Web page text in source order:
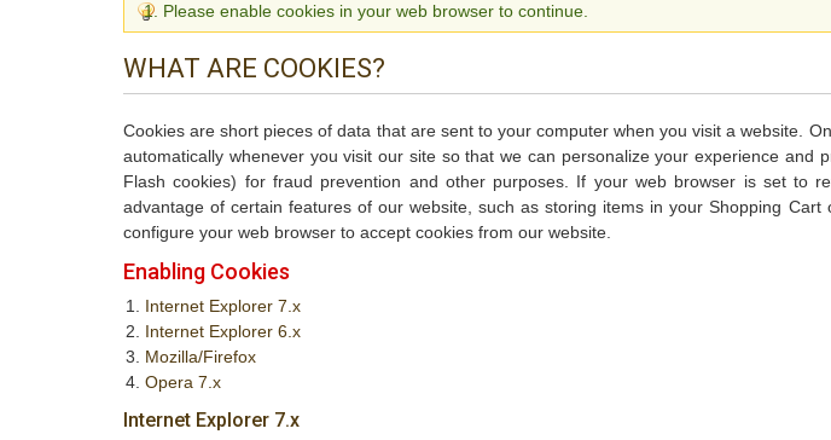
Please enable cookies in your web browser to continue.
WHAT ARE COOKIES?
Cookies are short pieces of data that are sent to your computer when you visit a website.
automatically whenever you visit our site so that we can personalize your experience
Flash cookies) for fraud prevention and other purposes. If your web browser is set to
advantage of certain features of our website, such as storing items in your Shopping
configure your web browser to accept cookies from our website.
Enabling Cookies
Internet Explorer 7.x
Internet Explorer 6.x
Mozilla/Firefox
Opera 7.x
Internet Explorer 7.x